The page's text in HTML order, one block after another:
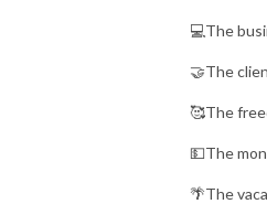
💻The
🤝The
🥰The
💵The
🌴The